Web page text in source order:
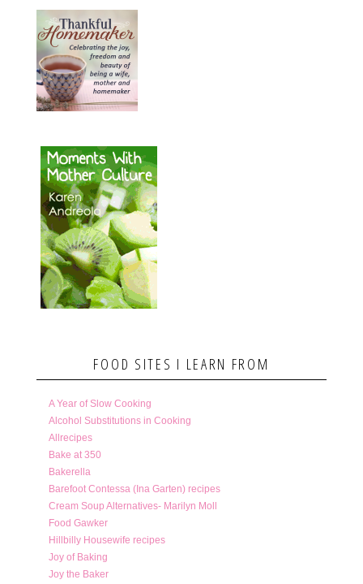
FOOD SITES I LEARN FROM
A Year of Slow Cooking
Alcohol Substitutions in Cooking
Allrecipes
Bake at 350
Bakerella
Barefoot Contessa (Ina Garten) recipes
Cream Soup Alternatives- Marilyn Moll
Food Gawker
Hillbilly Housewife recipes
Joy of Baking
Joy the Baker